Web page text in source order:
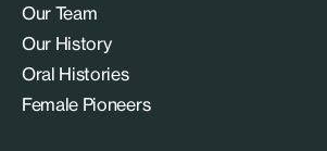
Our Team
Our History
Oral Histories
Female Pioneers